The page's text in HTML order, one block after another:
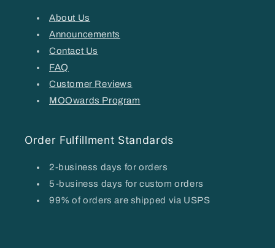
About Us
Announcements
Contact Us
FAQ
Customer Reviews
MOOwards Program
Order Fulfillment Standards
2-business days for orders
5-business days for custom orders
99% of orders are shipped via USPS